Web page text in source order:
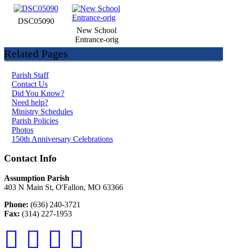
DSC05090
New School
Entrance-orig
Related Pages
Parish Staff
Contact Us
Did You Know?
Need help?
Ministry Schedules
Parish Policies
Photos
150th Anniversary Celebrations
Contact Info
Assumption Parish
403 N Main St, O'Fallon, MO 63366
Phone: (636) 240-3721
Fax: (314) 227-1953